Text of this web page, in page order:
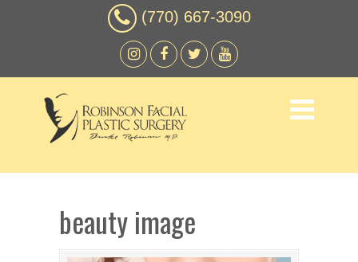
(770) 667-3090
beauty image